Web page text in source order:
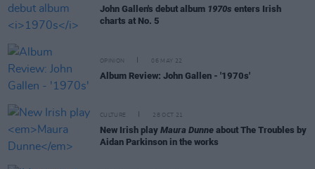
John Gallen's debut album 1970s enters Irish
charts at No. 5
OPINION 06 MAY 22
Album Review: John Gallen - '1970s'
CULTURE 28 OCT 21
New Irish play Maura Dunne about The Troubles by
Aidan Parkinson in the works